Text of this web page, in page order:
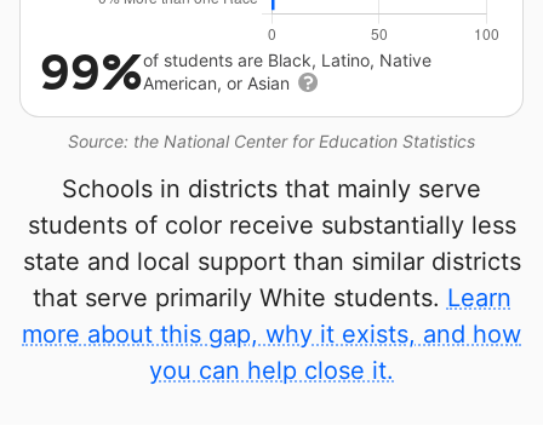
Source: the National Center for Education Statistics
99%of students are Black, Latino, Native
American, or Asian
Schools in districts that mainly serve
students of color receive substantially less
state and local support than similar districts
that serve primarily White students. Learn
more about this gap, why it exists, and how
you can help close it.